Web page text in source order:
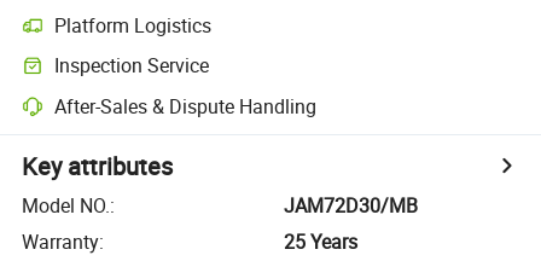
Platform Logistics
Inspection Service
After-Sales & Dispute Handling
Key attributes
Model NO.:
JAM72D30/MB
Warranty:
25 Years